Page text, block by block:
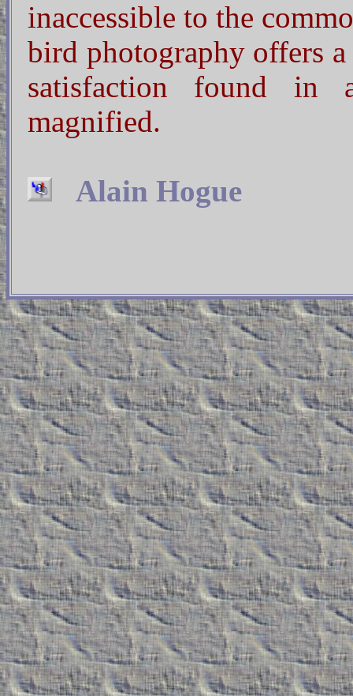
inaccessible to the
bird photography offers
satisfaction found in
magnified.
Alain Hogue